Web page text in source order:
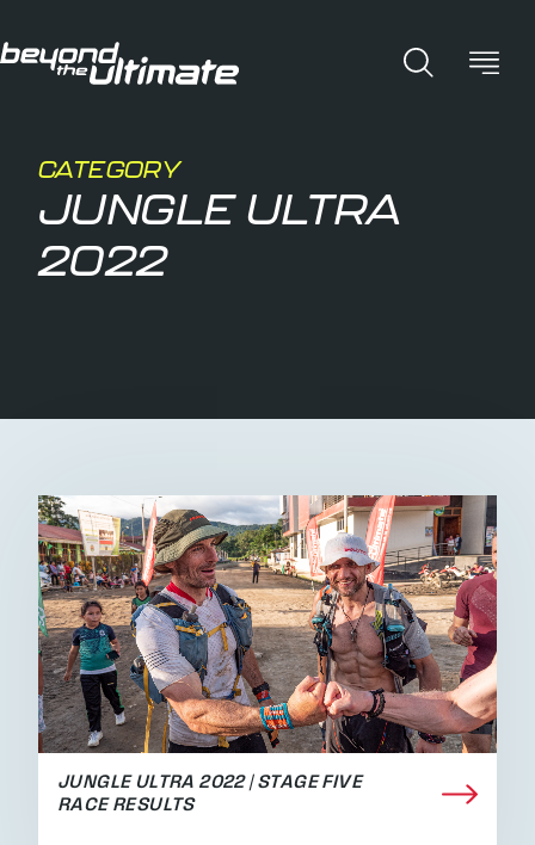
CATEGORY
JUNGLE ULTRA
2022
JUNGLE ULTRA 2022 | STAGE FIVE
RACE RESULTS